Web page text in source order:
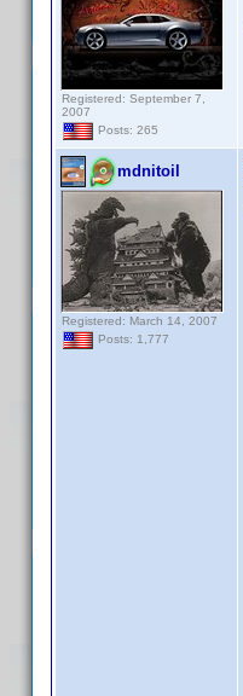
Registered: September 7,
2007
Posts: 265
mdnitoil
Registered: March 14, 2007
Posts: 1,777